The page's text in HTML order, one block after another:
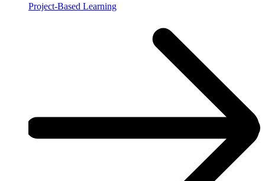
Project-Based Learning